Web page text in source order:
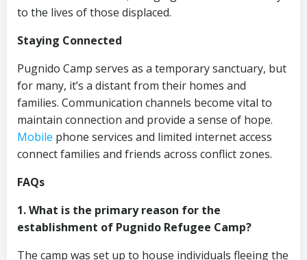
to the lives of those displaced.
Staying Connected
Pugnido Camp serves as a temporary sanctuary, but
for many, it’s a distant from their homes and
families. Communication channels become vital to
maintain connection and provide a sense of hope.
Mobile phone services and limited internet access
connect families and friends across conflict zones.
FAQs
1. What is the primary reason for the
establishment of Pugnido Refugee Camp?
The camp was set up to house individuals fleeing the